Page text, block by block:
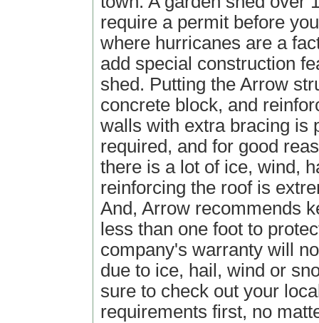
require a permit before
where hurricanes are a
add special construction
shed. Putting the Arrow
concrete block, and
walls with extra bracing is
required, and for good
there is a lot of ice, wind,
reinforcing the roof is
And, Arrow recommends
less than one foot to
company's warranty will
due to ice, hail, wind or
sure to check out your
requirements first, no